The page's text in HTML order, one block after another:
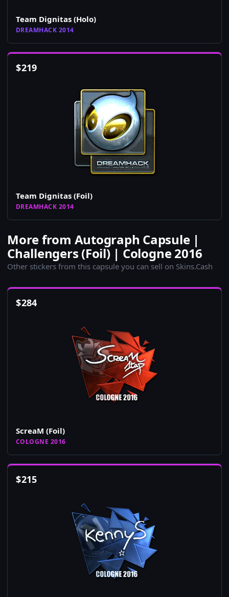
Team Dignitas (Holo)
DREAMHACK 2014
$219
Team Dignitas (Foil)
DREAMHACK 2014
More from Autograph Capsule |
Challengers (Foil) | Cologne 2016
Other stickers from this capsule you can sell on Skins.Cash
$284
ScreaM (Foil)
COLOGNE 2016
$215